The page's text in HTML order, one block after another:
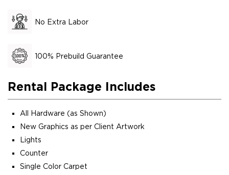
No Extra Labor
100% Prebuild Guarantee
Rental Package Includes
All Hardware (as Shown)
New Graphics as per Client Artwork
Lights
Counter
Single Color Carpet